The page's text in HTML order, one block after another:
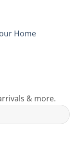
Home
& more.